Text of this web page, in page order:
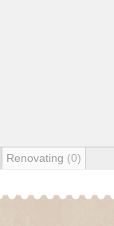
Renovating (0)